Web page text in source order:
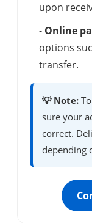
upon
- Online
options
transfer.
💡 Note:
sure your
correct.
depending